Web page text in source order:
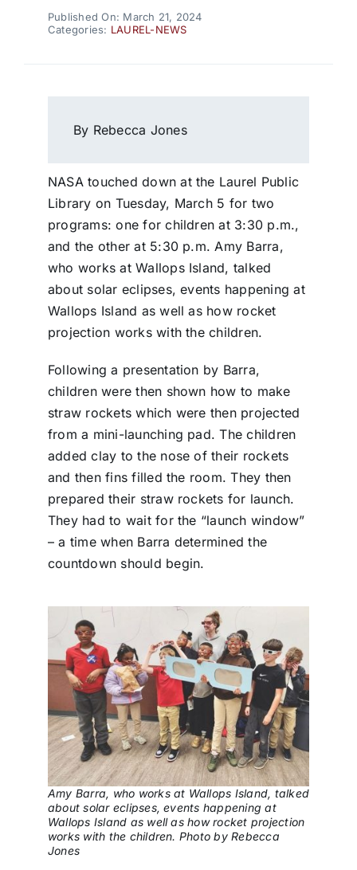
Published On: March 21, 2024
Categories: LAUREL-NEWS
By Rebecca Jones
NASA touched down at the Laurel Public
Library on Tuesday, March 5 for two
programs: one for children at 3:30 p.m.,
and the other at 5:30 p.m. Amy Barra,
who works at Wallops Island, talked
about solar eclipses, events happening at
Wallops Island as well as how rocket
projection works with the children.
Following a presentation by Barra,
children were then shown how to make
straw rockets which were then projected
from a mini-launching pad. The children
added clay to the nose of their rockets
and then fins filled the room. They then
prepared their straw rockets for launch.
They had to wait for the “launch window”
– a time when Barra determined the
countdown should begin.
Amy Barra, who works at Wallops Island, talked
about solar eclipses, events happening at
Wallops Island as well as how rocket projection
works with the children. Photo by Rebecca
Jones